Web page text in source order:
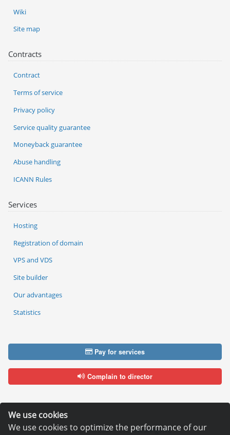
We use cookies
We use cookies to optimize the performance of our
Services
Hosting
Registration of domain
VPS and VDS
Site builder
Our advantages
Statistics
Wiki
Site map
Contracts
Contract
Terms of service
Privacy policy
Service quality guarantee
Moneyback guarantee
Abuse handling
ICANN Rules
Pay for services
Complain to director
Copyright © 2006—2026Hosting.XYZ